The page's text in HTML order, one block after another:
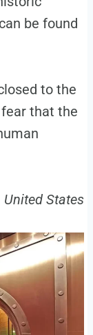
be found
to the
that the
States